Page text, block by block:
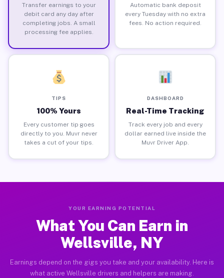
Transfer earnings to your
debit card any day after
completing jobs. A small
processing fee applies.
Automatic bank deposit
every Tuesday with no extra
fees. No action required.
TIPS
100% Yours
Every customer tip goes
directly to you. Muvr never
takes a cut of your tips.
DASHBOARD
Real-Time Tracking
Track every job and every
dollar earned live inside the
Muvr Driver App.
YOUR EARNING POTENTIAL
What You Can Earn in
Wellsville, NY
Earnings depend on the gigs you take and your availability. Here is
what active Wellsville drivers and helpers are making.